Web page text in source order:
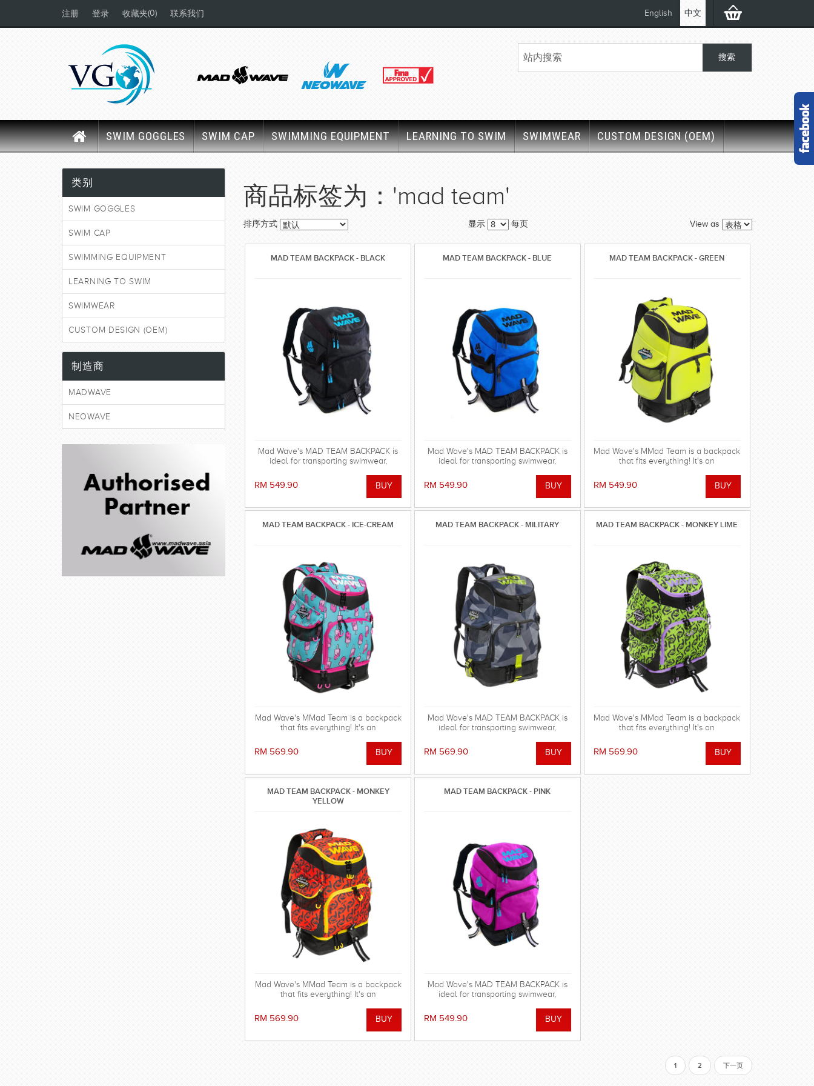
English 中文
注册 登录 收藏夹(0) 联系我们
SWIM GOGGLES SWIM CAP SWIMMING EQUIPMENT LEARNING TO SWIM SWIMWEAR CUSTOM DESIGN (OEM)
商品标签为：'mad team'
View as
排序方式 显示 每页
MAD TEAM BACKPACK - BLACK
Mad Wave's MAD TEAM BACKPACK is
ideal for transporting swimwear,
RM 549.90
MAD TEAM BACKPACK - BLUE
Mad Wave's MAD TEAM BACKPACK is
ideal for transporting swimwear,
RM 549.90
MAD TEAM BACKPACK - GREEN
Mad Wave's MMad Team is a backpack
that fits everything! It's an
accessory with huge capacity and
excellent design, available in new
RM 549.90
MAD TEAM BACKPACK - ICE-CREAM
Mad Wave's MMad Team is a backpack
that fits everything! It's an
accessory with huge capacity and
excellent design, available in new
RM 569.90
MAD TEAM BACKPACK - MILITARY
Mad Wave's MAD TEAM BACKPACK is
ideal for transporting swimwear,
RM 569.90
MAD TEAM BACKPACK - MONKEY LIME
Mad Wave's MMad Team is a backpack
that fits everything! It's an
accessory with huge capacity and
excellent design, available in new
RM 569.90
MAD TEAM BACKPACK - MONKEY
YELLOW
Mad Wave's MMad Team is a backpack
that fits everything! It's an
accessory with huge capacity and
excellent design, available in new
RM 569.90
MAD TEAM BACKPACK - PINK
Mad Wave's MAD TEAM BACKPACK is
ideal for transporting swimwear,
RM 549.90
1 2 下一页
类别
SWIM GOGGLES
SWIM CAP
SWIMMING EQUIPMENT
LEARNING TO SWIM
SWIMWEAR
CUSTOM DESIGN (OEM)
制造商
MADWAVE
NEOWAVE